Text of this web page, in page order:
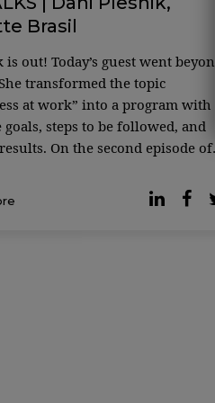
Brasil
out! Today’s guest went beyond
transformed the topic
at work” into a program with
goals, steps to be followed, and
On the second episode of